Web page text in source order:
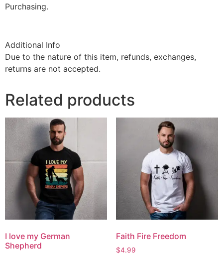
Purchasing.
Additional Info
Due to the nature of this item, refunds, exchanges,
returns are not accepted.
Related products
I love my German
Shepherd
Faith Fire Freedom
$4.99